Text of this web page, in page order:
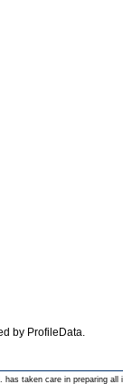
by ProfileData.
has taken care in preparing